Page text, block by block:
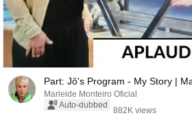
Part: Jô's Program - My Story |
Marleide Monteiro Oficial
Auto-dubbed
882K views